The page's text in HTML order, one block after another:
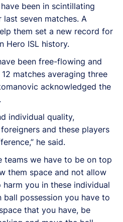
been in scintillating
seven matches. A
them set a new record for
Hero ISL history.
been free-flowing and
matches averaging three
acknowledged the
individual quality,
and these players
he said.
teams we have to be on top
them space and not allow
you in these individual
ball possession you have to
that you have, be